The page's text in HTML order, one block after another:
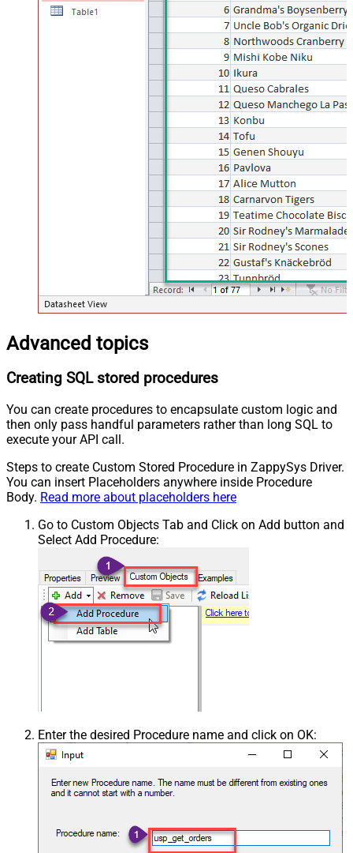
Advanced topics
Creating SQL stored procedures
You can create procedures to encapsulate custom logic and
then only pass handful parameters rather than long SQL to
execute your API call.
Steps to create Custom Stored Procedure in ZappySys Driver.
You can insert Placeholders anywhere inside Procedure
Body. Read more about placeholders here
Go to Custom Objects Tab and Click on Add button and
Select Add Procedure:
Enter the desired Procedure name and click on OK: